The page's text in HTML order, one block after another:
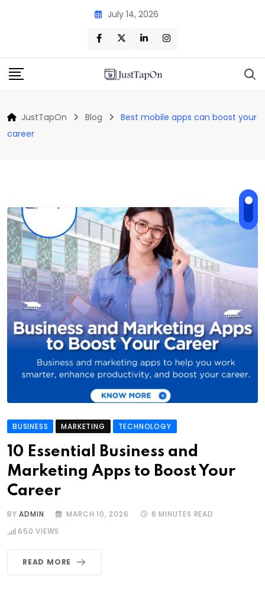
July 14, 2026
JustTapOn Blog
Best mobile apps can boost your
career
BUSINESS MARKETING TECHNOLOGY
10 Essential Business and
Marketing Apps to Boost Your
Career
BYADMIN MARCH 10, 2026
6 MINUTES READ
650 VIEWS
READ MORE